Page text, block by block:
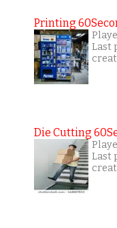
Printing
Last
Die Cutting
Last